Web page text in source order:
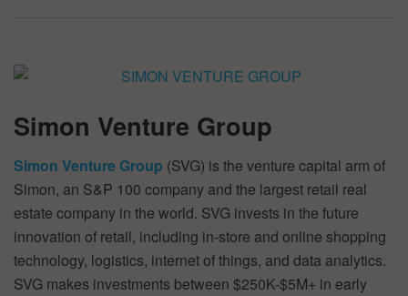
Simon Venture Group
Simon Venture Group (SVG) is the venture capital arm of
Simon, an S&P 100 company and the largest retail real
estate company in the world. SVG invests in the future
innovation of retail, including in-store and online shopping
technology, logistics, internet of things, and data analytics.
SVG makes investments between $250K-$5M+ in early